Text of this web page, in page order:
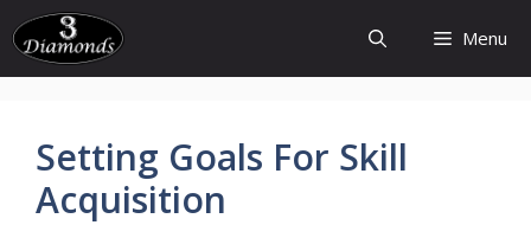
Skip
to
content
Menu
Setting Goals For Skill
Acquisition